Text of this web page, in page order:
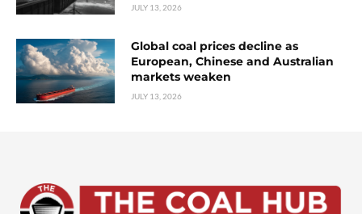
JULY 13, 2026
Global coal prices decline as
European, Chinese and Australian
markets weaken
JULY 13, 2026